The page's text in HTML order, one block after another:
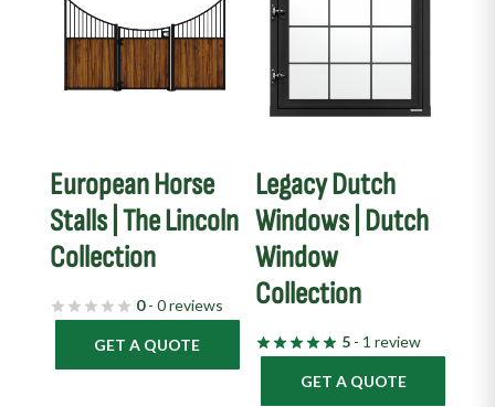
European Horse
Stalls | The Lincoln
Collection
0- 0 reviews
GET A QUOTE
Legacy Dutch
Windows | Dutch
Window
Collection
5 - 1 review
GET A QUOTE